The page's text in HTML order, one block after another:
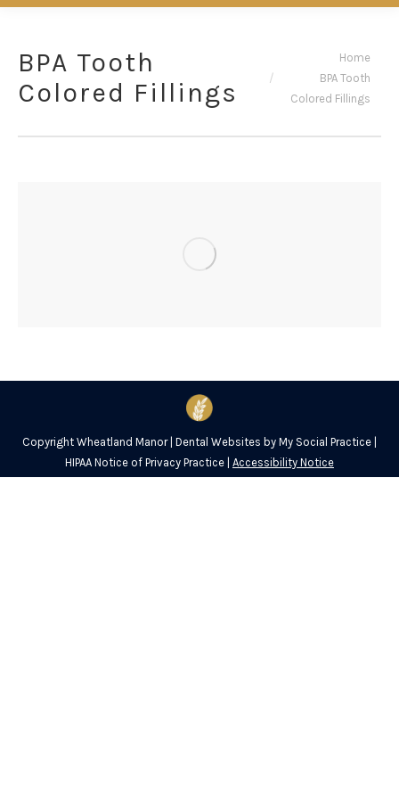
BPA Tooth
Colored Fillings
Home
BPA Tooth
Colored Fillings
Copyright Wheatland Manor | Dental Websites by My Social Practice
HIPAA Notice of Privacy Practice Accessibility Notice